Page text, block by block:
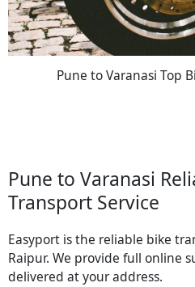
Pune to Varanasi Top
Pune to Varanasi
Transport Service
Easyport is the reliable bike
Raipur. We provide full online
delivered at your address.